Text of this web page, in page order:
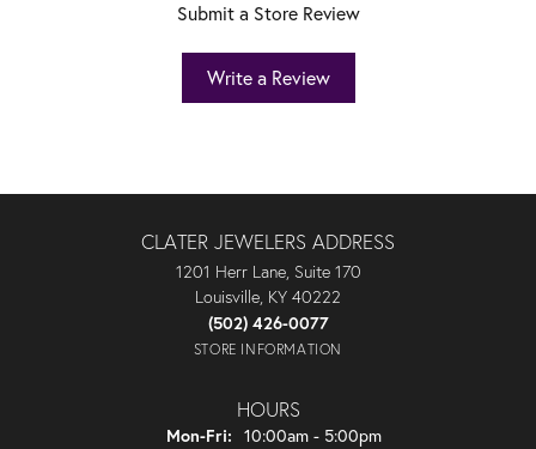
Submit a Store Review
Write a Review
CLATER JEWELERS ADDRESS
1201 Herr Lane, Suite 170
Louisville, KY 40222
(502) 426-0077
STORE INFORMATION
HOURS
Mon-Fri: Monday - Friday:
10:00am - 5:00pm